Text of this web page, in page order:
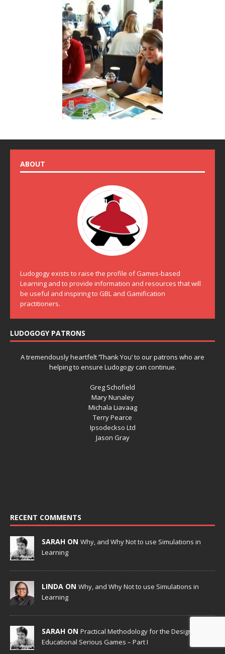
ABOUT
Ludogogy exists to raise the profile of Games-based
Learning and to provide information and resources that will
be useful and inspiring to GBL and Gamification
practitioners.
LUDOGOGY PATRONS
A tremendously heartfelt ‘Thank You’ to our patrons who are
helping to ensure Ludogogy can continue.
Greg Schofield
Mary Nunaley
Michala Liavaag
Terry Pearce
Ipsodeckso Ltd
Jason Gray
RECENT COMMENTS
SARAH ON Why, and Why Not to use Simulations in
Learning
LINDA ON Why, and Why Not to use Simulations in
Learning
SARAH ON Practical Methodology for the Design of
Educational Serious Games – Part I